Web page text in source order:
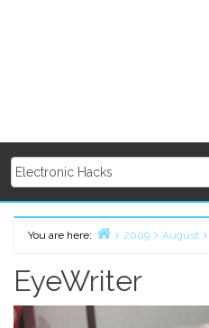
You are here:
2009 August
EyeWriter